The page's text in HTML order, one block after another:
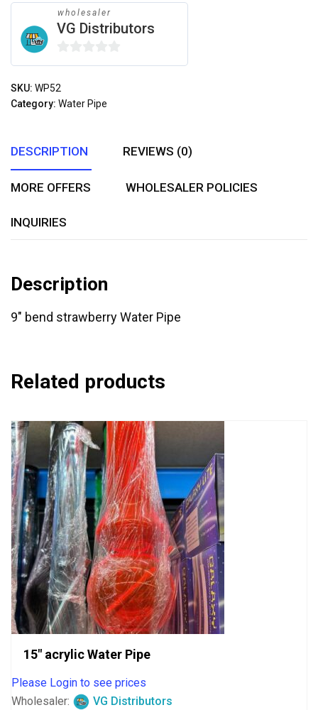
wholesaler
VG Distributors
0
of
SKU: WP52
Category: Water Pipe
DESCRIPTION REVIEWS (0)
MORE OFFERS WHOLESALER POLICIES
INQUIRIES
Description
9″ bend strawberry Water Pipe
Related products
15″ acrylic Water Pipe
Please Login to see prices
Wholesaler:
VG Distributors